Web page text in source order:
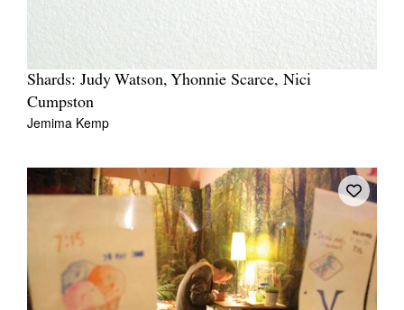
Shards: Judy Watson, Yhonnie Scarce, Nici
Cumpston
Jemima Kemp